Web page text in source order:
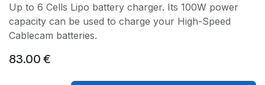
Up to 6 Cells Lipo battery charger. Its 100W power
capacity can be used to charge your High-Speed
Cablecam batteries.
83.00 €